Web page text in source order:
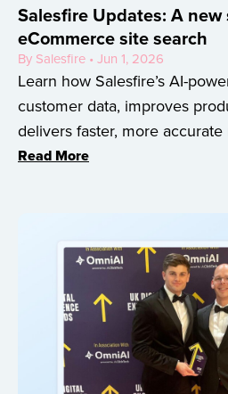
Salesfire Updates: A
eCommerce site search
By Salesfire • Jun 1, 2026
Learn how Salesfire’s AI-
customer data, improves
delivers faster, more accurate
Read More